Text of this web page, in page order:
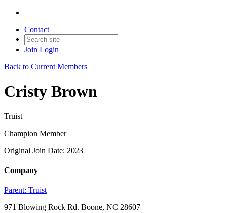
Contact
Join Login
Back to Current Members
Cristy Brown
Truist
Champion Member
Original Join Date: 2023
Company
Parent: Truist
971 Blowing Rock Rd. Boone, NC 28607